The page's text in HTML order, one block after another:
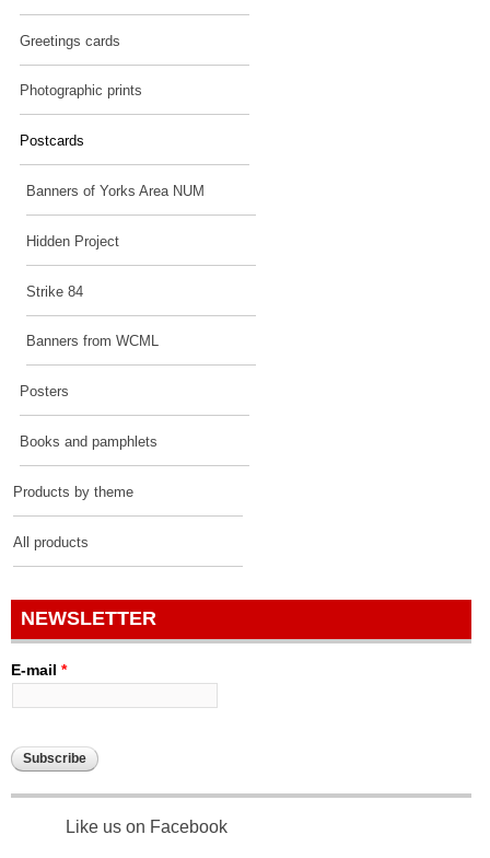
Greetings cards
Photographic prints
Postcards
Banners of Yorks Area NUM
Hidden Project
Strike 84
Banners from WCML
Posters
Books and pamphlets
Products by theme
All products
NEWSLETTER
E-mail *
Like us on Facebook